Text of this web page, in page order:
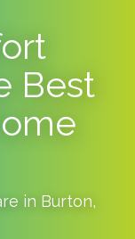
Best
in Burton,